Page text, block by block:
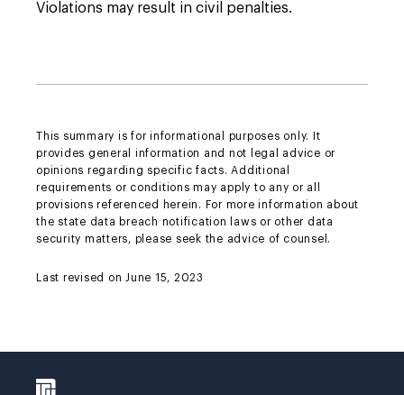
Violations may result in civil penalties.
This summary is for informational purposes only. It
provides general information and not legal advice or
opinions regarding specific facts. Additional
requirements or conditions may apply to any or all
provisions referenced herein. For more information about
the state data breach notification laws or other data
security matters, please seek the advice of counsel.
Last revised on June 15, 2023